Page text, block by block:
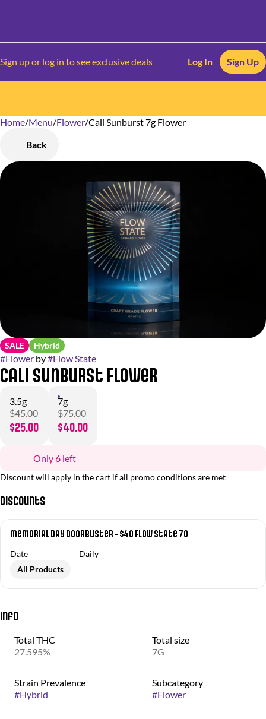
Sign up or log in to see exclusive deals Log In Sign Up
Home/Menu/Flower/Cali Sunburst 7g Flower
Back
SALE Hybrid
#Flower by#Flow State
Cali Sunburst Flower
3.5g
$45.00
$25.00
7g
$75.00
$40.00
Only 6 left
Discount will apply in the cart if all promo conditions are met
Discounts
Memorial Day Doorbuster - $40 Flow State 7g
Date
Daily
All Products
Info
Total THC
27.595%
Total size
7G
Strain Prevalence
#Hybrid
Subcategory
#Flower
0